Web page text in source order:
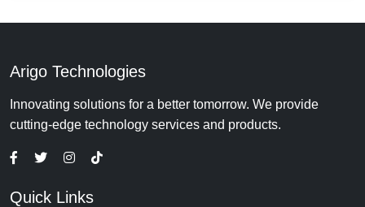
Arigo Technologies
Innovating solutions for a better tomorrow. We provide
cutting-edge technology services and products.
Quick Links